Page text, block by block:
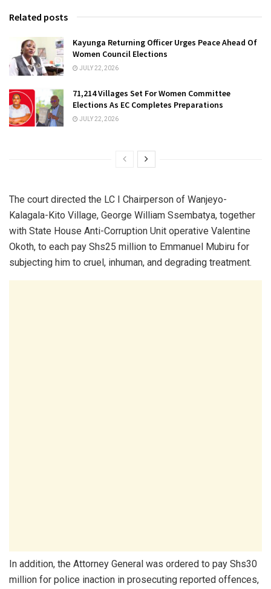
Related posts
Kayunga Returning Officer Urges Peace Ahead Of
Women Council Elections
JULY 22, 2026
71,214 Villages Set For Women Committee
Elections As EC Completes Preparations
JULY 22, 2026
The court directed the LC I Chairperson of Wanjeyo-
Kalagala-Kito Village, George William Ssembatya, together
with State House Anti-Corruption Unit operative Valentine
Okoth, to each pay Shs25 million to Emmanuel Mubiru for
subjecting him to cruel, inhuman, and degrading treatment.
In addition, the Attorney General was ordered to pay Shs30
million for police inaction in prosecuting reported offences,